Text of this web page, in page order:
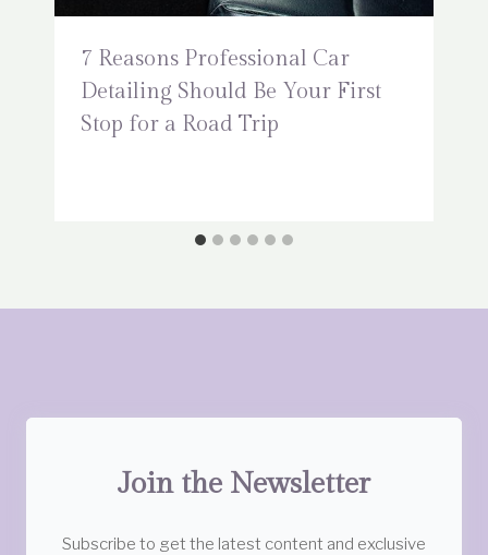
7 Reasons Professional Car
Detailing Should Be Your First
Stop for a Road Trip
Join the Newsletter
Subscribe to get the latest content and exclusive